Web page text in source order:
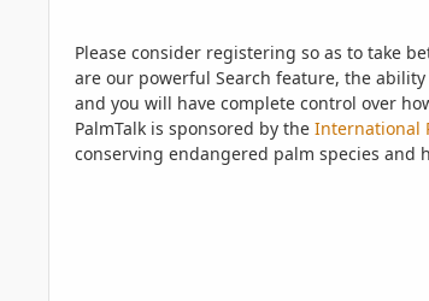
Please consider registering so as to take
are our powerful Search feature, the
and you will have complete control over
PalmTalk is sponsored by the International
conserving endangered palm species and